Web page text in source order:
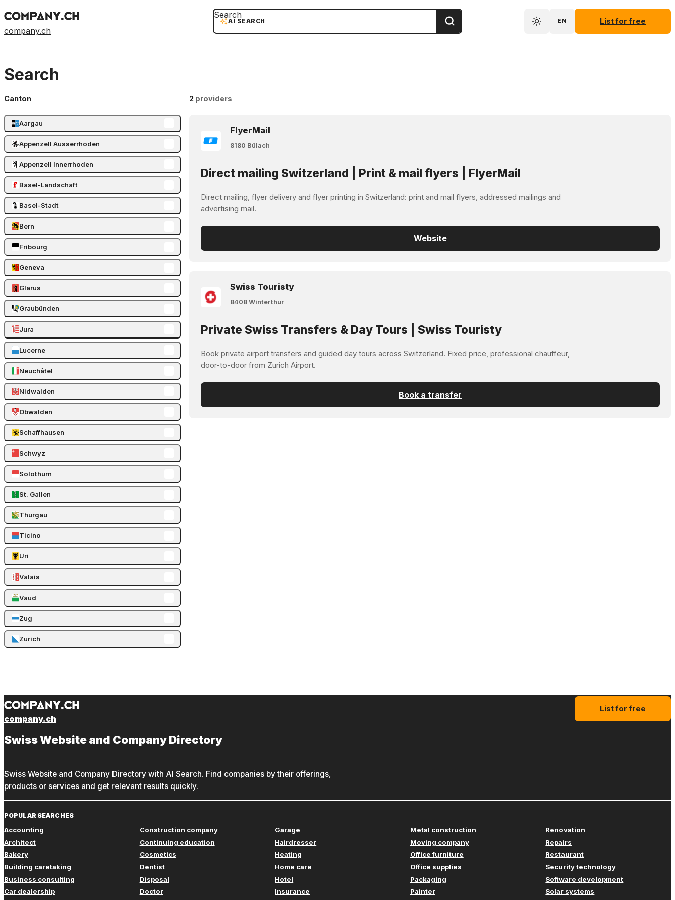
company.ch
AI SEARCH
Search
EN List for free
Search
Canton
Aargau
Appenzell Ausserrhoden
Appenzell Innerrhoden
Basel-Landschaft
Basel-Stadt
Bern
Fribourg
Geneva
Glarus
Graubünden
Jura
Lucerne
Neuchâtel
Nidwalden
Obwalden
Schaffhausen
Schwyz
Solothurn
St. Gallen
Thurgau
Ticino
Uri
Valais
Vaud
Zug
Zurich
2 providers
FlyerMail
8180 Bülach
Direct mailing Switzerland | Print & mail flyers | FlyerMail
Direct mailing, flyer delivery and flyer printing in Switzerland: print and mail flyers, addressed mailings and
advertising mail.
Website
Swiss Touristy
8408 Winterthur
Private Swiss Transfers & Day Tours | Swiss Touristy
Book private airport transfers and guided day tours across Switzerland. Fixed price, professional chauffeur,
door-to-door from Zurich Airport.
Book a transfer
company.ch
List for free
Swiss Website and Company Directory
Swiss Website and Company Directory with AI Search. Find companies by their offerings,
products or services and get relevant results quickly.
POPULAR SEARCHES
Accounting
Architect
Bakery
Building caretaking
Business consulting
Car dealership
Construction company
Continuing education
Cosmetics
Dentist
Disposal
Doctor
Garage
Hairdresser
Heating
Home care
Hotel
Insurance
Metal construction
Moving company
Office furniture
Office supplies
Packaging
Painter
Renovation
Repairs
Restaurant
Security technology
Software development
Solar systems